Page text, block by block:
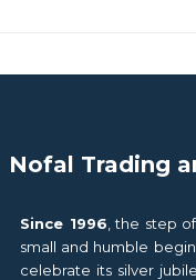
Nofal Trading
Since 1996 , the step
small and humble
celebrate its silver